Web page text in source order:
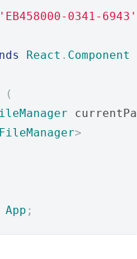
'EB458000-0341-6943'
React . Component
(
FileManager>
App ;